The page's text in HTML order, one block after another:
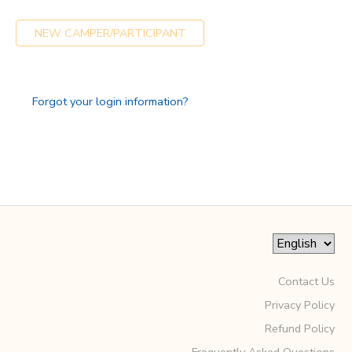
NEW CAMPER/PARTICIPANT
Forgot your login information?
Contact Us
Privacy Policy
Refund Policy
GIFT CERTIFICATES
SPONSORSHIPS